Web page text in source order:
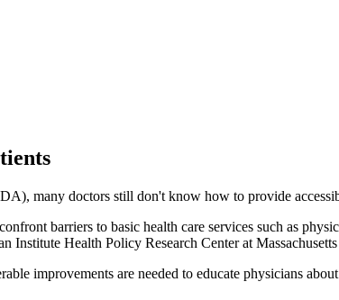
many doctors still don't know how to provide
barriers to basic health care services such as
Health Policy Research Center at
improvements are needed to educate physicians